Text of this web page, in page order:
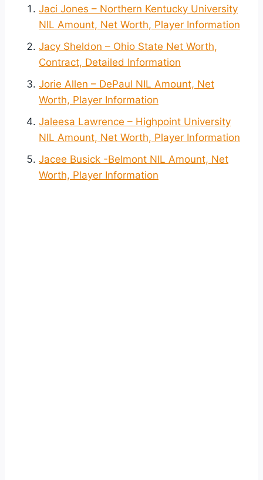
Jaci Jones – Northern Kentucky University
NIL Amount, Net Worth, Player Information
Jacy Sheldon – Ohio State Net Worth,
Contract, Detailed Information
Jorie Allen – DePaul NIL Amount, Net
Worth, Player Information
Jaleesa Lawrence – Highpoint University
NIL Amount, Net Worth, Player Information
Jacee Busick -Belmont NIL Amount, Net
Worth, Player Information